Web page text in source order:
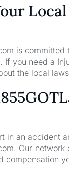
is
If you need a
the local
in an accident
Our
compensation